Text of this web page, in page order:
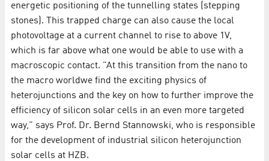
energetic positioning of the tunnelling states (stepping
stones). This trapped charge can also cause the local
photovoltage at a current channel to rise to above 1V,
which is far above what one would be able to use with a
macroscopic contact. "At this transition from the nano to
the macro worldwe find the exciting physics of
heterojunctions and the key on how to further improve the
efficiency of silicon solar cells in an even more targeted
way," says Prof. Dr. Bernd Stannowski, who is responsible
for the development of industrial silicon heterojunction
solar cells at HZB.